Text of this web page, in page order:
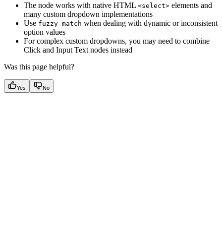
The node works with native HTML <select> elements and
many custom dropdown implementations
Use fuzzy_match when dealing with dynamic or inconsistent
option values
For complex custom dropdowns, you may need to combine
Click and Input Text nodes instead
Was this page helpful?
Yes No